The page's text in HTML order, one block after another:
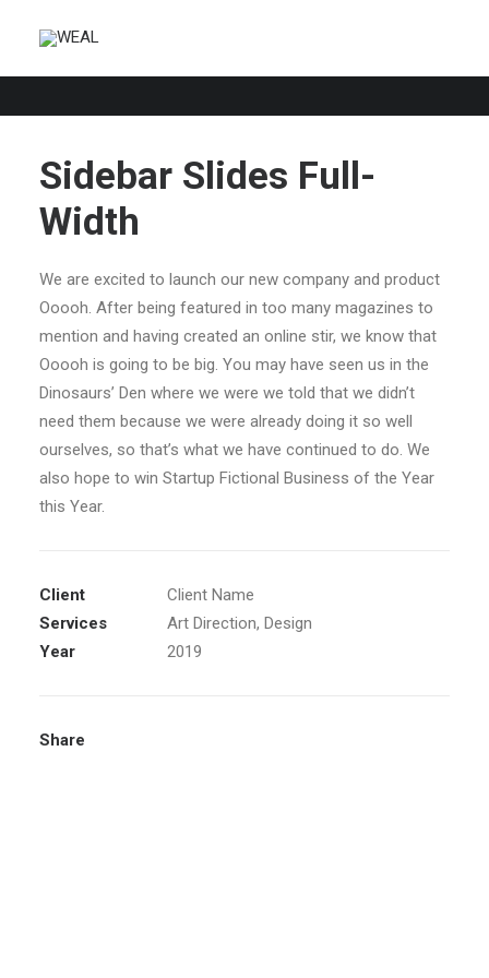
Sidebar Slides Full-
Width
We are excited to launch our new company and product
Ooooh. After being featured in too many magazines to
mention and having created an online stir, we know that
Ooooh is going to be big. You may have seen us in the
Dinosaurs’ Den where we were we told that we didn’t
need them because we were already doing it so well
ourselves, so that’s what we have continued to do. We
also hope to win Startup Fictional Business of the Year
this Year.
Client
Client Name
Services
Art Direction, Design
Year
2019
Share